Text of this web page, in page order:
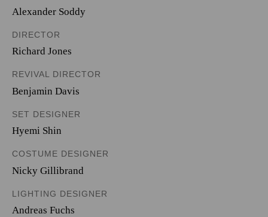
Alexander Soddy
DIRECTOR
Richard Jones
REVIVAL DIRECTOR
Benjamin Davis
SET DESIGNER
Hyemi Shin
COSTUME DESIGNER
Nicky Gillibrand
LIGHTING DESIGNER
Andreas Fuchs